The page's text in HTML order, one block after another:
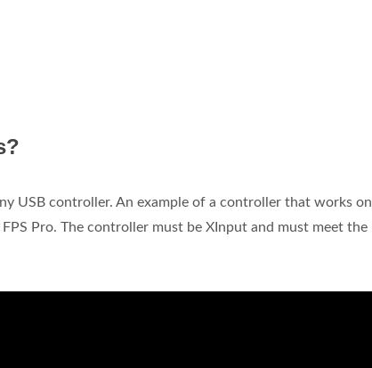
USB controller. An example of a controller that works on
Pro. The controller must be XInput and must meet the